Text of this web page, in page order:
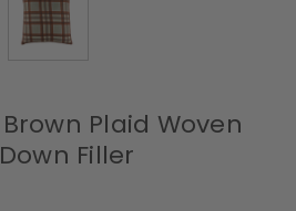
Plaid Woven
Filler